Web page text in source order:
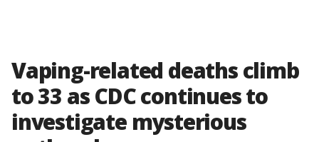
Vaping-related deaths climb
to 33 as CDC continues to
investigate mysterious